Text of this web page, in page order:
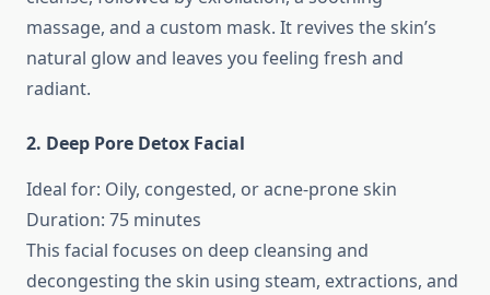
massage, and a custom mask. It revives the skin’s
natural glow and leaves you feeling fresh and
radiant.
2. Deep Pore Detox Facial
Ideal for: Oily, congested, or acne-prone skin
Duration: 75 minutes
This facial focuses on deep cleansing and
decongesting the skin using steam, extractions, and